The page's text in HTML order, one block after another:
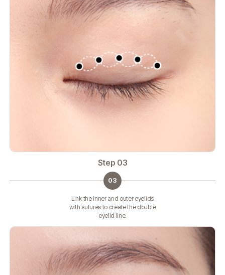
Step 03
03
Link the inner and outer eyelids
with sutures to create the double
eyelid line.